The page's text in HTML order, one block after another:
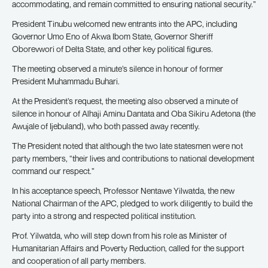
accommodating, and remain committed to ensuring national security.”
President Tinubu welcomed new entrants into the APC, including
Governor Umo Eno of Akwa Ibom State, Governor Sheriff
Oborevwori of Delta State, and other key political figures.
The meeting observed a minute’s silence in honour of former
President Muhammadu Buhari.
At the President’s request, the meeting also observed a minute of
silence in honour of Alhaji Aminu Dantata and Oba Sikiru Adetona (the
Awujale of Ijebuland), who both passed away recently.
The President noted that although the two late statesmen were not
party members, “their lives and contributions to national development
command our respect.”
In his acceptance speech, Professor Nentawe Yilwatda, the new
National Chairman of the APC, pledged to work diligently to build the
party into a strong and respected political institution.
Prof. Yilwatda, who will step down from his role as Minister of
Humanitarian Affairs and Poverty Reduction, called for the support
and cooperation of all party members.